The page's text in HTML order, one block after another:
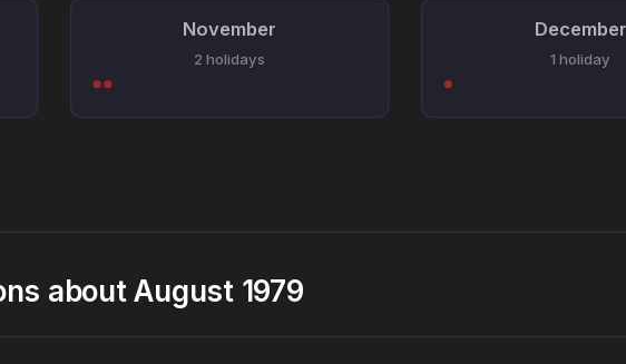
November
2 holidays
December
1 holiday
about August 1979